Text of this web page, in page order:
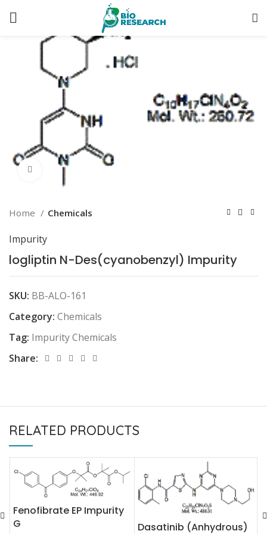
Click to enlarge
Home Chemicals
Impurity
logliptin N-Des(cyanobenzyl) Impurity
SKU: BB-ALO-161
Category: Chemicals
Tag: Impurity Chemicals
Share:
RELATED PRODUCTS
Fenofibrate EP Impurity
G
Dasatinib (Anhydrous)